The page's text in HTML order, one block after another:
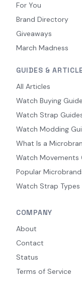
For You
Brand Directory
Giveaways
March Madness
GUIDES &
All Articles
Watch Buying
Watch Strap
Watch Modding
What Is a
Watch Movements
Popular
Watch Strap Types
COMPANY
About
Contact
Status
Terms of Service